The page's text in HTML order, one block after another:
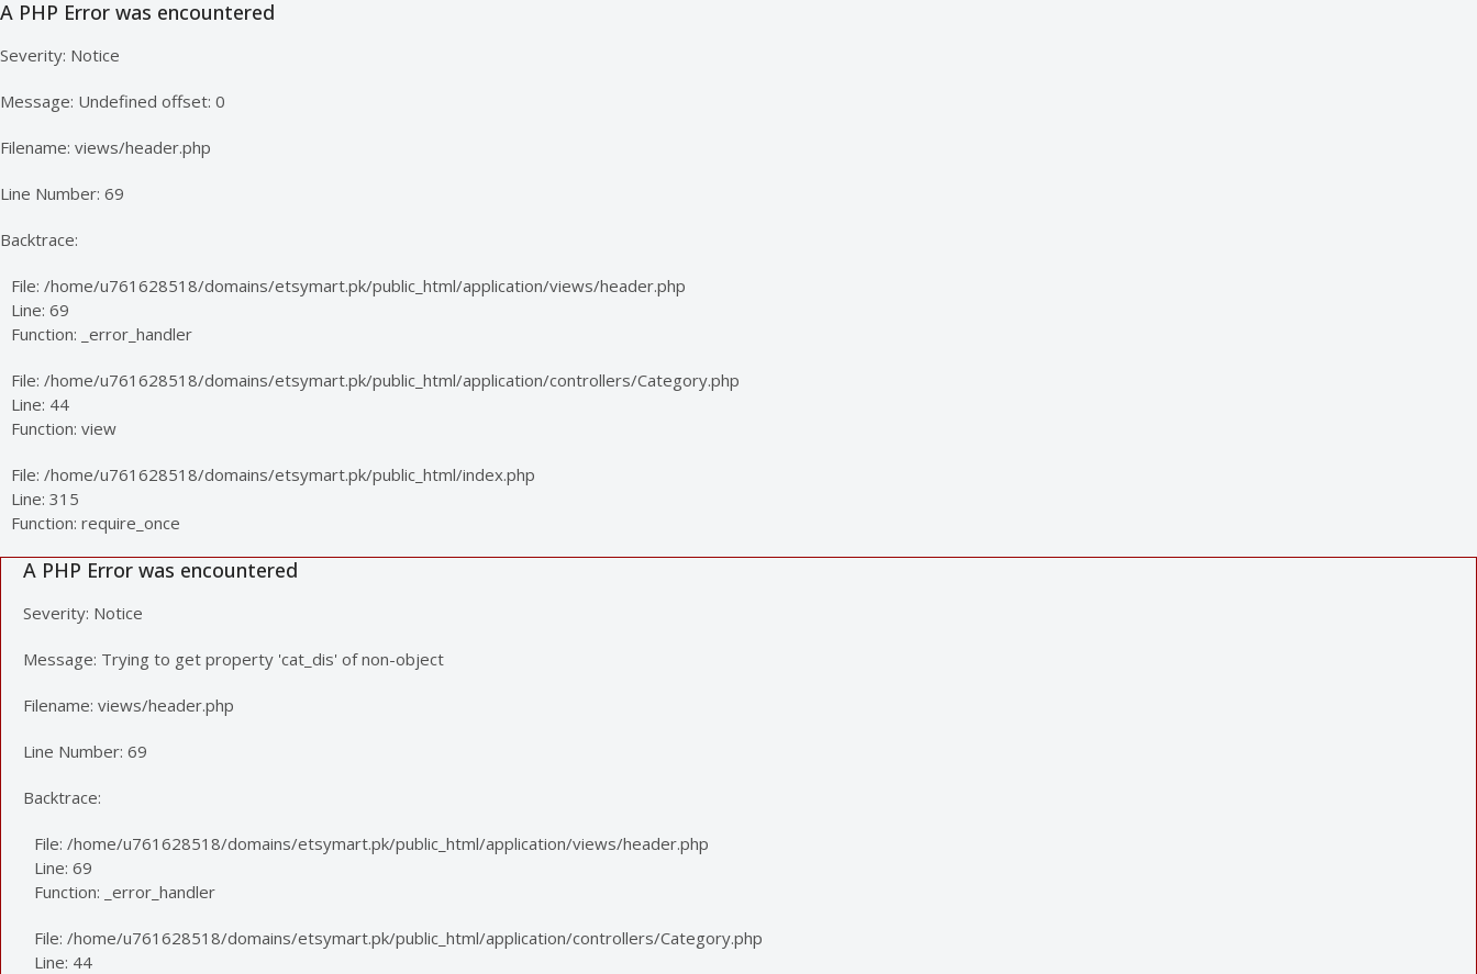
A PHP Error was encountered
Severity: Notice
Message: Undefined offset: 0
Filename: views/header.php
Line Number: 69
Backtrace:
File: /home/u761628518/domains/etsymart.pk/public_html/application/views/header.php
Line: 69
Function: _error_handler
File: /home/u761628518/domains/etsymart.pk/public_html/application/controllers/Category.php
Line: 44
Function: view
File: /home/u761628518/domains/etsymart.pk/public_html/index.php
Line: 315
Function: require_once
A PHP Error was encountered
Severity: Notice
Message: Trying to get property 'cat_dis' of non-object
Filename: views/header.php
Line Number: 69
Backtrace:
File: /home/u761628518/domains/etsymart.pk/public_html/application/views/header.php
Line: 69
Function: _error_handler
File: /home/u761628518/domains/etsymart.pk/public_html/application/controllers/Category.php
Line: 44